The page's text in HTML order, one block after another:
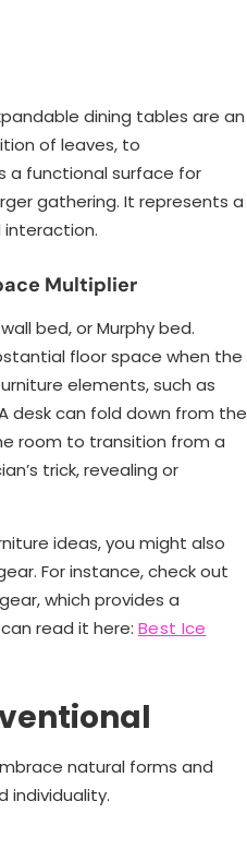
dining tables are an
of leaves, to
a functional surface for
gathering. It represents a
Multiplier
bed, or Murphy bed.
floor space when the
elements, such as
desk can fold down from the
room to transition from a
trick, revealing or
ideas, you might also
For instance, check out
which provides a
read it here: Best Ice
natural forms and
individuality.